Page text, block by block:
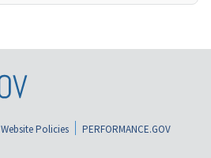
Website Policies
PERFORMANCE.GOV